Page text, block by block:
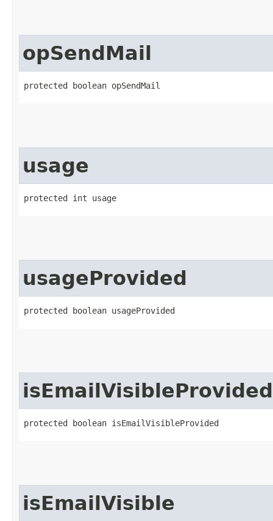
opSendMail
protected boolean opSendMail
usage
protected int usage
usageProvided
protected boolean usageProvided
isEmailVisibleProvided
protected boolean isEmailVisibleProvided
isEmailVisible